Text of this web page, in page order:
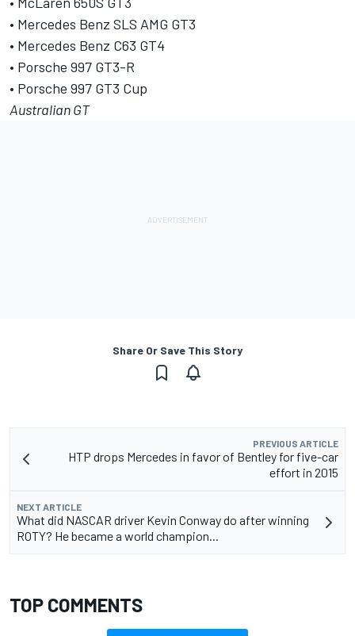
• Mercedes Benz SLS AMG GT3
• Mercedes Benz C63 GT4
• Porsche 997 GT3-R
• Porsche 997 GT3 Cup
Australian GT
Share Or Save This Story
PREVIOUS ARTICLE
HTP drops Mercedes in favor of Bentley for five-car
effort in 2015
NEXT ARTICLE
What did NASCAR driver Kevin Conway do after winning
ROTY? He became a world champion...
TOP COMMENTS